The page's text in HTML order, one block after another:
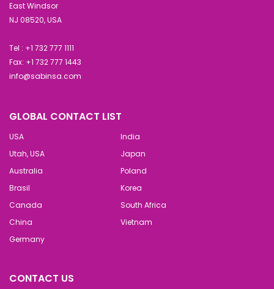
East Windsor
NJ 08520, USA
Tel : +1 732 777 1111
Fax: +1 732 777 1443
info@sabinsa.com
GLOBAL CONTACT LIST
USA
India
Utah, USA
Japan
Australia
Poland
Brasil
Korea
Canada
South Africa
China
Vietnam
Germany
CONTACT US